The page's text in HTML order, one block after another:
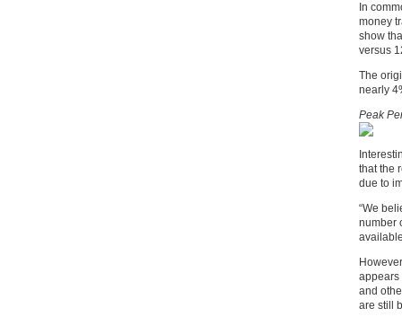
In
money
show
versus
The
nearly
Peak
that the
due to
“We
number
appears
and
are still